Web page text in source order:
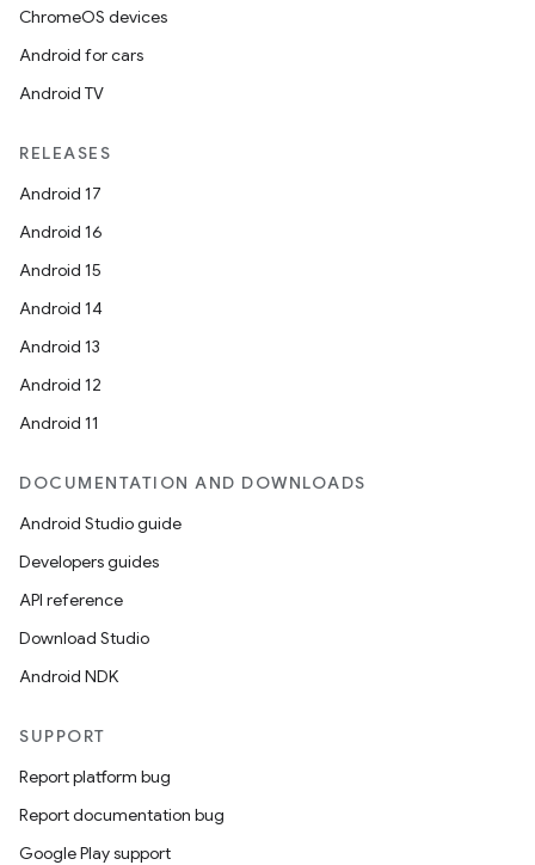
ChromeOS devices
Android for cars
Android TV
RELEASES
Android 17
Android 16
Android 15
Android 14
Android 13
Android 12
Android 11
DOCUMENTATION AND DOWNLOADS
Android Studio guide
Developers guides
API reference
Download Studio
Android NDK
SUPPORT
Report platform bug
Report documentation bug
Google Play support